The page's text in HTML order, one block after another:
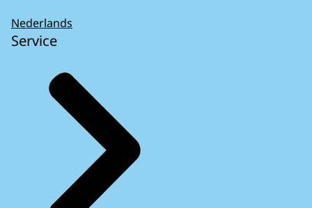
Nederlands
Service